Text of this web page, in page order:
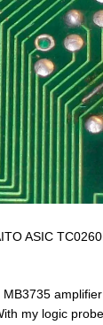
ASIC
my logic